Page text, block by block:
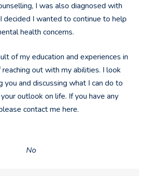
I was also diagnosed with
decided I wanted to continue to help
health concerns.
of my education and experiences in
out with my abilities. I look
and discussing what I can do to
outlook on life. If you have any
contact me here.
No